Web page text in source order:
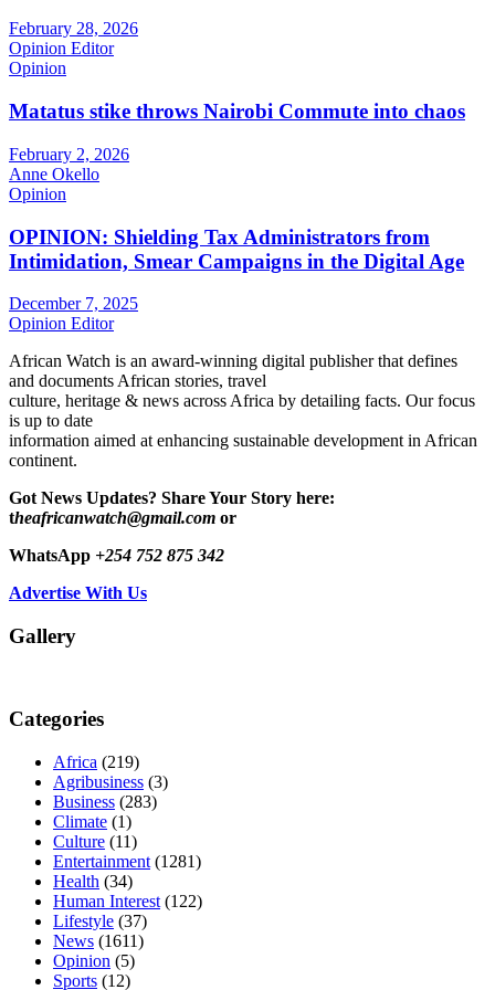
February 28, 2026
Opinion Editor
Opinion
Matatus stike throws Nairobi Commute into chaos
February 2, 2026
Anne Okello
Opinion
OPINION: Shielding Tax Administrators from
Intimidation, Smear Campaigns in the Digital Age
December 7, 2025
Opinion Editor
African Watch is an award-winning digital publisher that defines
and documents African stories, travel
culture, heritage & news across Africa by detailing facts. Our focus
is up to date
information aimed at enhancing sustainable development in African
continent.
Got News Updates? Share Your Story here:
theafricanwatch@gmail.com or
WhatsApp +254 752 875 342
Advertise With Us
Gallery
Categories
Africa (219)
Agribusiness (3)
Business (283)
Climate (1)
Culture (11)
Entertainment (1281)
Health (34)
Human Interest (122)
Lifestyle (37)
News (1611)
Opinion (5)
Sports (12)